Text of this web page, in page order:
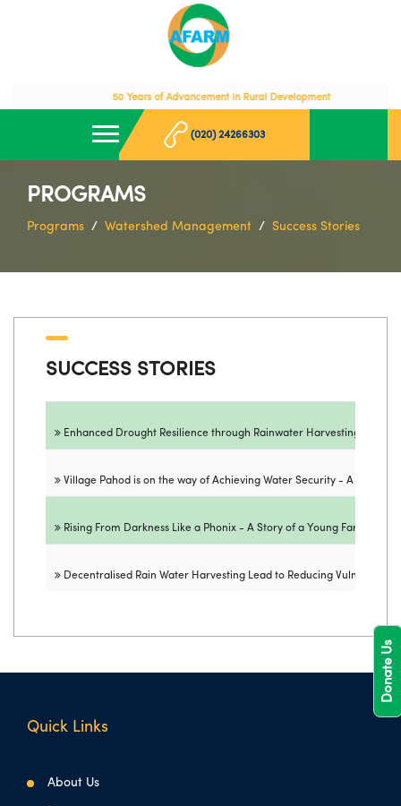
50 Years of Advancement in Rural Development
(020) 24266303
PROGRAMS
Programs Watershed Management Success Stories
SUCCESS STORIES
Enhanced Drought Resilience through Rainwater Harvesting - A
Village Pahod is on the way of Achieving Water Security - A
Rising From Darkness Like a Phonix - A Story of a Young Farmer
Decentralised Rain Water Harvesting Lead to Reducing
Quick Links
About Us
Donate Us